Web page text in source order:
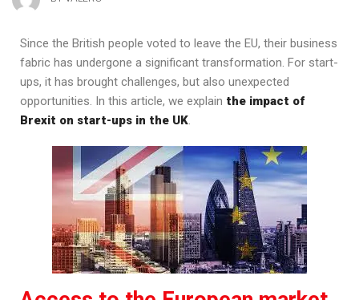
Since the British people voted to leave the EU, their business
fabric has undergone a significant transformation. For start-
ups, it has brought challenges, but also unexpected
opportunities. In this article, we explain the impact of
Brexit on start-ups in the UK.